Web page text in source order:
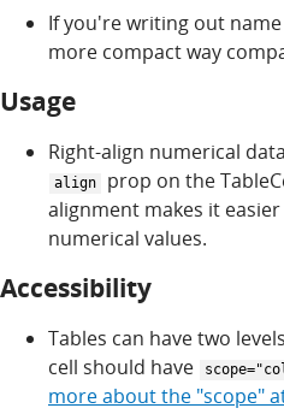
If you're writing out
more compact way
Usage
Right-align numerical
align
prop on the
alignment makes it
numerical values.
Accessibility
Tables can have two
cell should have
more about the "scope"